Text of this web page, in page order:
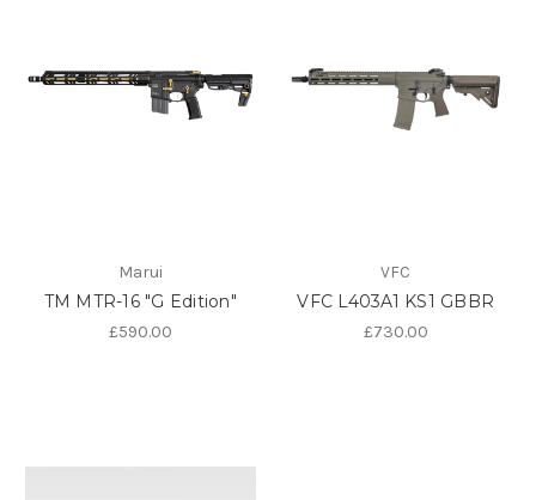
Marui
TM MTR-16 "G Edition"
£590.00
VFC
VFC L403A1 KS1 GBBR
£730.00